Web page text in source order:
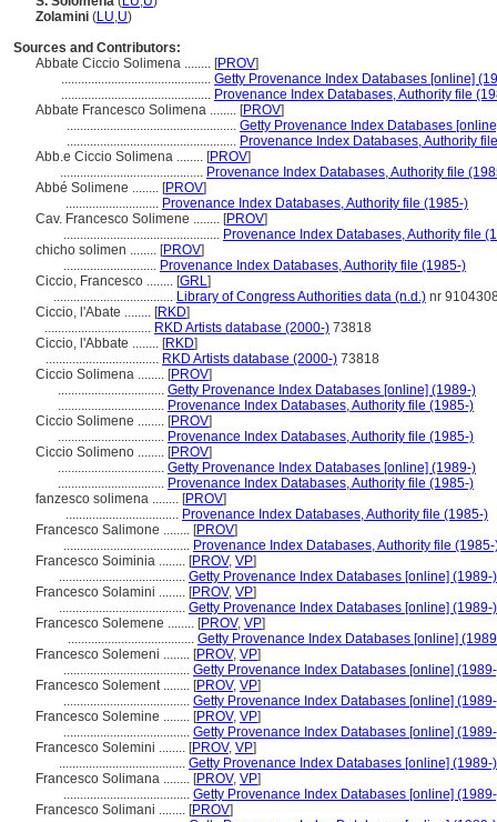
Zolamini (LU,U)
Sources and Contributors:
Abbate Ciccio Solimena ........ [PROV]
............................................. Getty Provenance Index Databases [online]
............................................. Provenance Index Databases, Authority file
Abbate Francesco Solimena ........ [PROV]
................................................... Getty Provenance Index Databases
................................................... Provenance Index Databases, Authority
Abb.e Ciccio Solimena ........ [PROV]
........................................... Provenance Index Databases, Authority file
Abbé Solimene ........ [PROV]
............................ Provenance Index Databases, Authority file (1985-)
Cav. Francesco Solimene ........ [PROV]
............................................... Provenance Index Databases, Authority file
chicho solimen ........ [PROV]
............................ Provenance Index Databases, Authority file (1985-)
Ciccio, Francesco ........ [GRL]
.................................... Library of Congress Authorities data (n.d.) nr
Ciccio, l'Abate ........ [RKD]
................................ RKD Artists database (2000-) 73818
Ciccio, l'Abbate ........ [RKD]
.................................. RKD Artists database (2000-) 73818
Ciccio Solimena ........ [PROV]
................................ Getty Provenance Index Databases [online] (1989-)
................................ Provenance Index Databases, Authority file (1985-)
Ciccio Solimene ........ [PROV]
................................ Provenance Index Databases, Authority file (1985-)
Ciccio Solimeno ........ [PROV]
................................ Getty Provenance Index Databases [online] (1989-)
................................ Provenance Index Databases, Authority file (1985-)
fanzesco solimena ........ [PROV]
.................................. Provenance Index Databases, Authority file (1985-)
Francesco Salimone ........ [PROV]
...................................... Provenance Index Databases, Authority file (1985-
Francesco Soiminia ........ [PROV, VP]
...................................... Getty Provenance Index Databases [online] (1989-)
Francesco Solamini ........ [PROV, VP]
...................................... Getty Provenance Index Databases [online] (1989-)
Francesco Solemene ........ [PROV, VP]
...................................... Getty Provenance Index Databases [online]
Francesco Solemeni ........ [PROV, VP]
...................................... Getty Provenance Index Databases [online]
Francesco Solement ........ [PROV, VP]
...................................... Getty Provenance Index Databases [online]
Francesco Solemine ........ [PROV, VP]
...................................... Getty Provenance Index Databases [online]
Francesco Solemini ........ [PROV, VP]
...................................... Getty Provenance Index Databases [online] (1989-)
Francesco Solimana ........ [PROV, VP]
...................................... Getty Provenance Index Databases [online]
Francesco Solimani ........ [PROV]